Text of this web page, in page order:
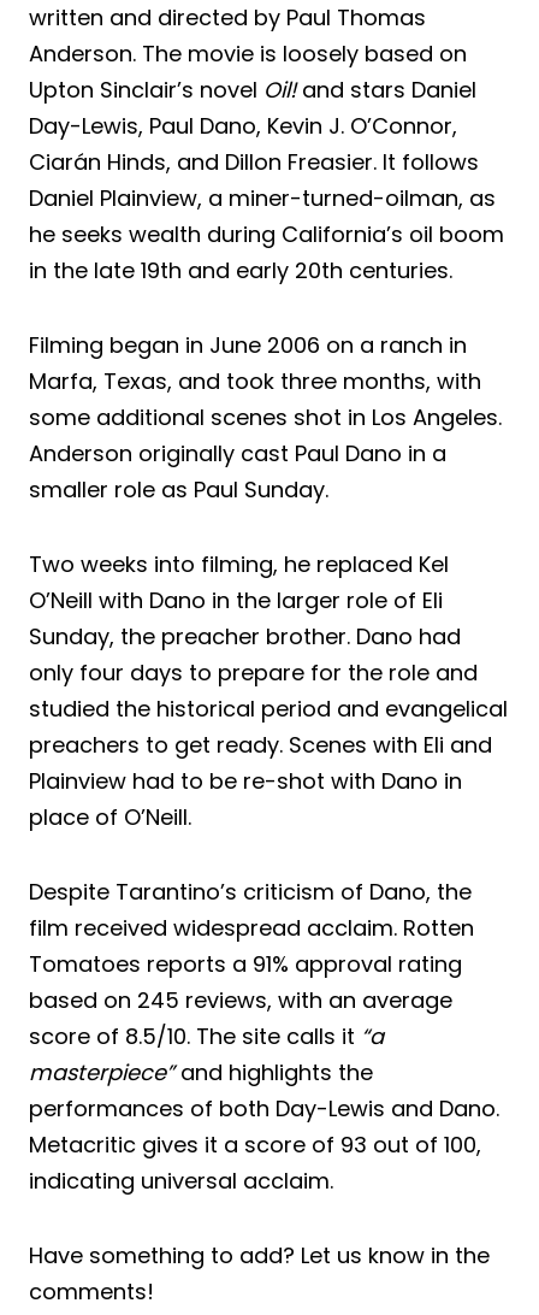
written and directed by Paul Thomas
Anderson. The movie is loosely based on
Upton Sinclair’s novel Oil!and stars Daniel
Day-Lewis, Paul Dano, Kevin J. O’Connor,
Ciarán Hinds, and Dillon Freasier. It follows
Daniel Plainview, a miner-turned-oilman, as
he seeks wealth during California’s oil boom
in the late 19th and early 20th centuries.
Filming began in June 2006 on a ranch in
Marfa, Texas, and took three months, with
some additional scenes shot in Los Angeles.
Anderson originally cast Paul Dano in a
smaller role as Paul Sunday.
Two weeks into filming, he replaced Kel
O’Neill with Dano in the larger role of Eli
Sunday, the preacher brother. Dano had
only four days to prepare for the role and
studied the historical period and evangelical
preachers to get ready. Scenes with Eli and
Plainview had to be re-shot with Dano in
place of O’Neill.
Despite Tarantino’s criticism of Dano, the
film received widespread acclaim. Rotten
Tomatoes reports a 91% approval rating
based on 245 reviews, with an average
score of 8.5/10. The site calls it “a
masterpiece”and highlights the
performances of both Day-Lewis and Dano.
Metacritic gives it a score of 93 out of 100,
indicating universal acclaim.
Have something to add? Let us know in the
comments!